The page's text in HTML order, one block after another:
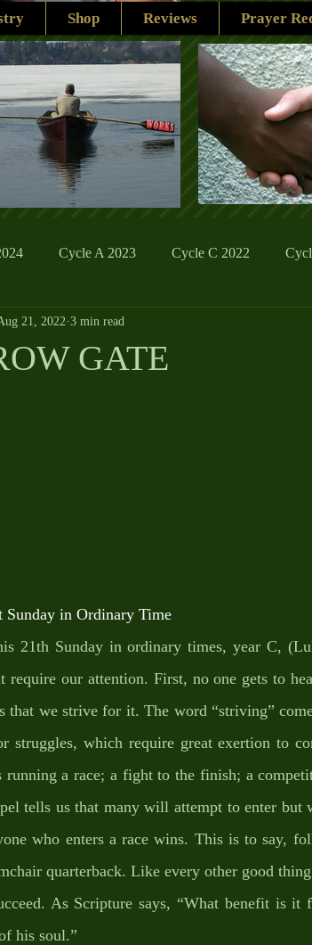
Shop Reviews Prayer
Cycle A 2023 Cycle C 2022
Family Life
GATE
21, 2022 3 min read
in Ordinary Time
21th Sunday in ordinary times, year C,
require our attention. First, no one gets to
that we strive for it. The word “striving”
struggles, which require great exertion to
running a race; a fight to the finish; a
tells us that many will attempt to enter
who enters a race wins. This is to say,
quarterback. Like every other good
As Scripture says, “What benefit is it
his soul.”